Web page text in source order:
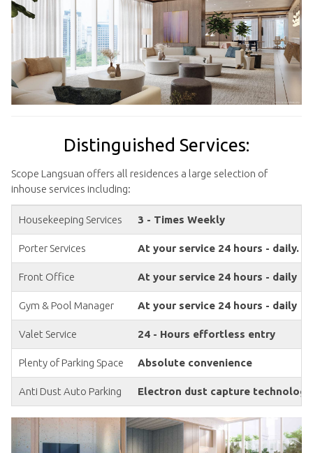
Distinguished Services:
Scope Langsuan offers all residences a large selection of
inhouse services including:
Housekeeping Services 3 - Times Weekly
Porter Services At your service 24 hours - daily.
Front Office At your service 24 hours - daily
Gym & Pool Manager At your service 24 hours - daily
Valet Service 24 - Hours effortless entry
Plenty of Parking Space Absolute convenience
Anti Dust Auto Parking Electron dust capture technology